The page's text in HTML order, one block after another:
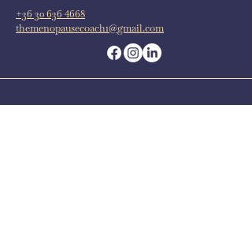
+36 30 636 4668
themenopausecoach1@gmail.com